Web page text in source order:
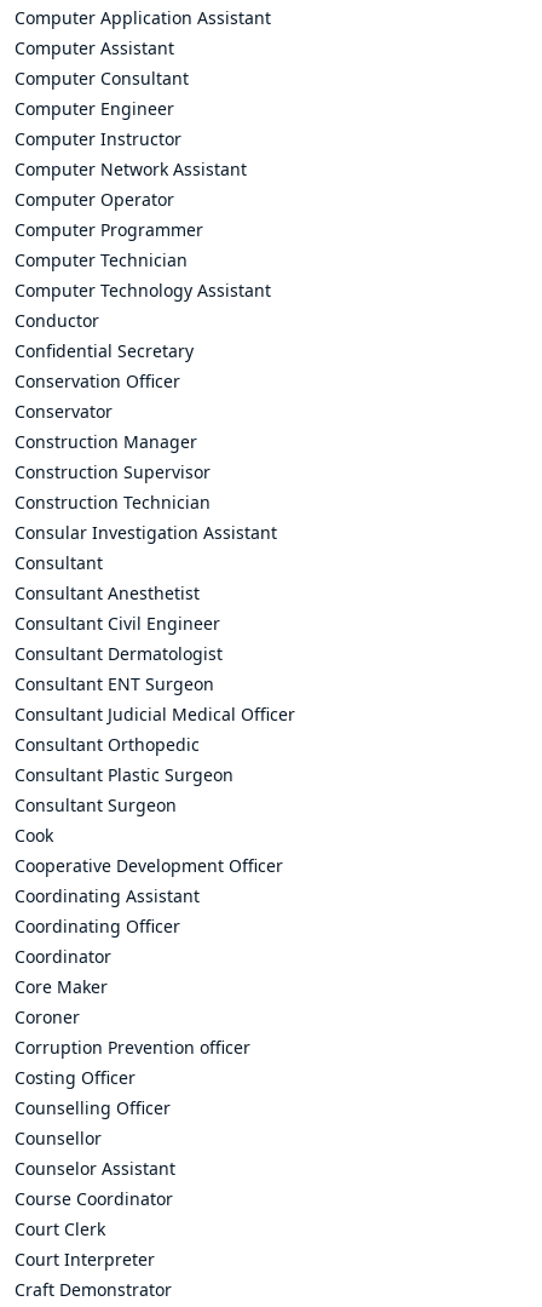
Computer Application Assistant
Computer Assistant
Computer Consultant
Computer Engineer
Computer Instructor
Computer Network Assistant
Computer Operator
Computer Programmer
Computer Technician
Computer Technology Assistant
Conductor
Confidential Secretary
Conservation Officer
Conservator
Construction Manager
Construction Supervisor
Construction Technician
Consular Investigation Assistant
Consultant
Consultant Anesthetist
Consultant Civil Engineer
Consultant Dermatologist
Consultant ENT Surgeon
Consultant Judicial Medical Officer
Consultant Orthopedic
Consultant Plastic Surgeon
Consultant Surgeon
Cook
Cooperative Development Officer
Coordinating Assistant
Coordinating Officer
Coordinator
Core Maker
Coroner
Corruption Prevention officer
Costing Officer
Counselling Officer
Counsellor
Counselor Assistant
Course Coordinator
Court Clerk
Court Interpreter
Craft Demonstrator